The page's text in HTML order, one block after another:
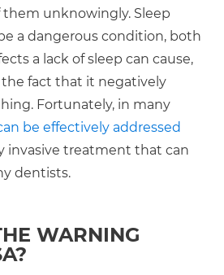
them unknowingly. Sleep
a dangerous condition, both
a lack of sleep can cause,
the fact that it negatively
Fortunately, in many
be effectively addressed
invasive treatment that can
dentists.
WARNING